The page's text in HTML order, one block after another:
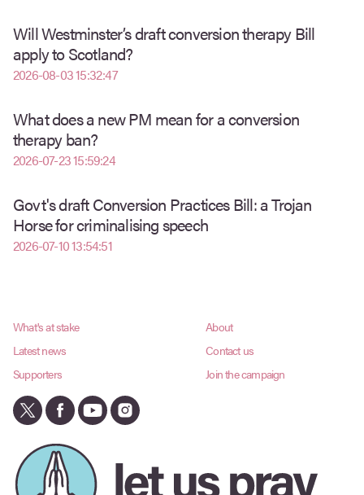
Will Westminster’s draft conversion therapy Bill
apply to Scotland?
2026-08-03 15:32:47
What does a new PM mean for a conversion
therapy ban?
2026-07-23 15:59:24
Govt's draft Conversion Practices Bill: a Trojan
Horse for criminalising speech
2026-07-10 13:54:51
What's at stake
Latest news
Supporters
About
Contact us
Join the campaign